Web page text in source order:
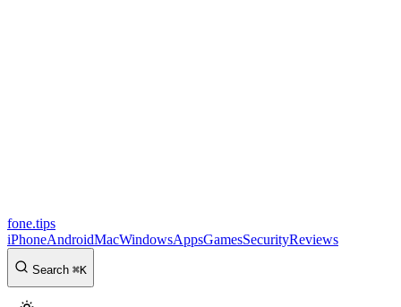
fone.tips
iPhoneAndroidMacWindowsAppsGamesSecurityReviews
Search ⌘K